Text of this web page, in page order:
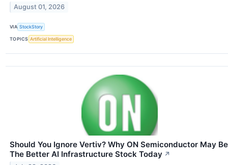
August 01, 2026
VIA StockStory
TOPICS Artificial Intelligence
Should You Ignore Vertiv? Why ON Semiconductor May Be
The Better AI Infrastructure Stock Today ↗